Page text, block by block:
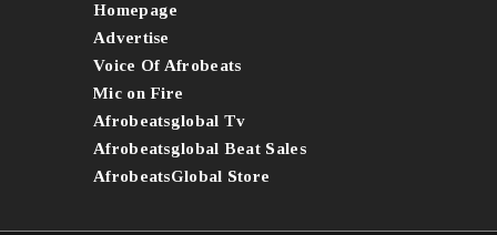
Homepage
Advertise
Voice Of Afrobeats
Mic on Fire
Afrobeatsglobal Tv
Afrobeatsglobal Beat Sales
AfrobeatsGlobal Store